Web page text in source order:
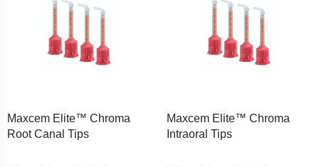
Maxcem Elite™ Chroma
Root Canal Tips
Maxcem Elite™ Chroma
Intraoral Tips